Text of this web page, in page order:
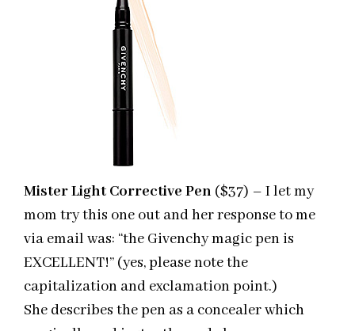
Mister Light Corrective Pen ($37) – I let my
mom try this one out and her response to me
via email was: “the Givenchy magic pen is
EXCELLENT!” (yes, please note the
capitalization and exclamation point.)
She describes the pen as a concealer which